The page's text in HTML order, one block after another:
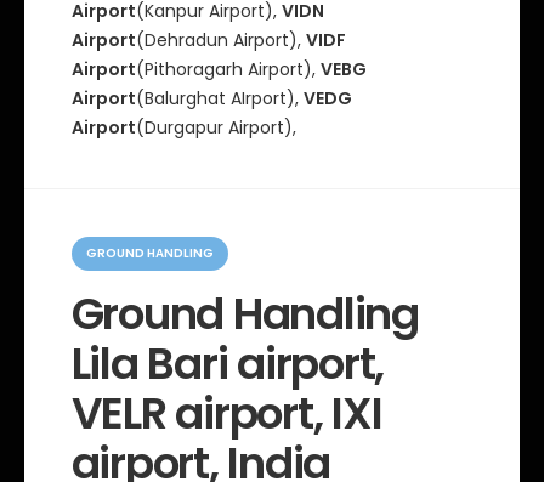
Airport(Kanpur Airport), VIDN
Airport(Dehradun Airport), VIDF
Airport(Pithoragarh Airport), VEBG
Airport(Balurghat AIrport), VEDG
Airport(Durgapur Airport),
C
a
g
e
GROUND HANDLING
Ground Handling
Lila Bari airport,
VELR airport, IXI
airport, India